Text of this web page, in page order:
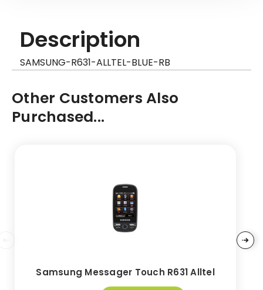
Description
SAMSUNG-R631-ALLTEL-BLUE-RB
Other Customers Also
Purchased...
Samsung Messager Touch R631 Alltel